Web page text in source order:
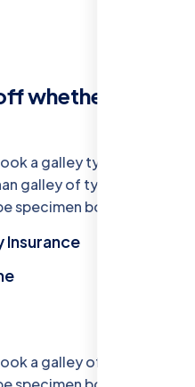
whether
a galley type
galley of type and
specimen book.
a galley of type and